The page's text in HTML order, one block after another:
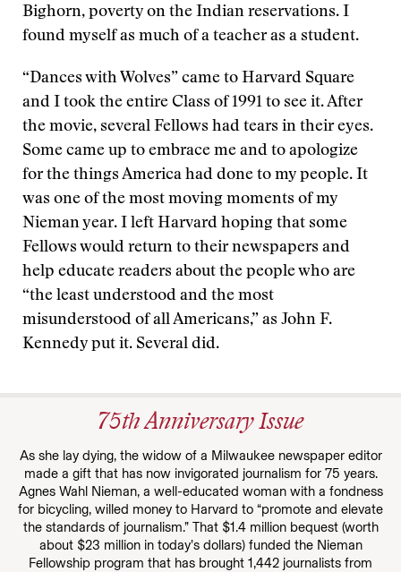
Bighorn, poverty on the Indian reservations. I
found myself as much of a teacher as a student.
“Dances with Wolves” came to Harvard Square
and I took the entire Class of 1991 to see it. After
the movie, several Fellows had tears in their eyes.
Some came up to embrace me and to apologize
for the things America had done to my people. It
was one of the most moving moments of my
Nieman year. I left Harvard hoping that some
Fellows would return to their newspapers and
help educate readers about the people who are
“the least understood and the most
misunderstood of all Americans,” as John F.
Kennedy put it. Several did.
75th Anniversary Issue
As she lay dying, the widow of a Milwaukee newspaper editor
made a gift that has now invigorated journalism for 75 years.
Agnes Wahl Nieman, a well-educated woman with a fondness
for bicycling, willed money to Harvard to “promote and elevate
the standards of journalism.” That $1.4 million bequest (worth
about $23 million in today’s dollars) funded the Nieman
Fellowship program that has brought 1,442 journalists from